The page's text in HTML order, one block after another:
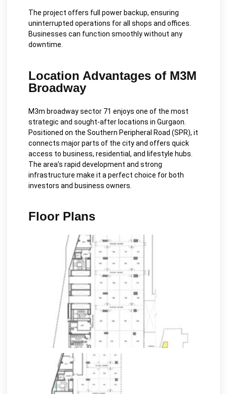
The project offers full power backup, ensuring
uninterrupted operations for all shops and offices.
Businesses can function smoothly without any
downtime.
Location Advantages of M3M
Broadway
M3m broadway sector 71 enjoys one of the most
strategic and sought-after locations in Gurgaon.
Positioned on the Southern Peripheral Road (SPR), it
connects major parts of the city and offers quick
access to business, residential, and lifestyle hubs.
The area’s rapid development and strong
infrastructure make it a perfect choice for both
investors and business owners.
Floor Plans